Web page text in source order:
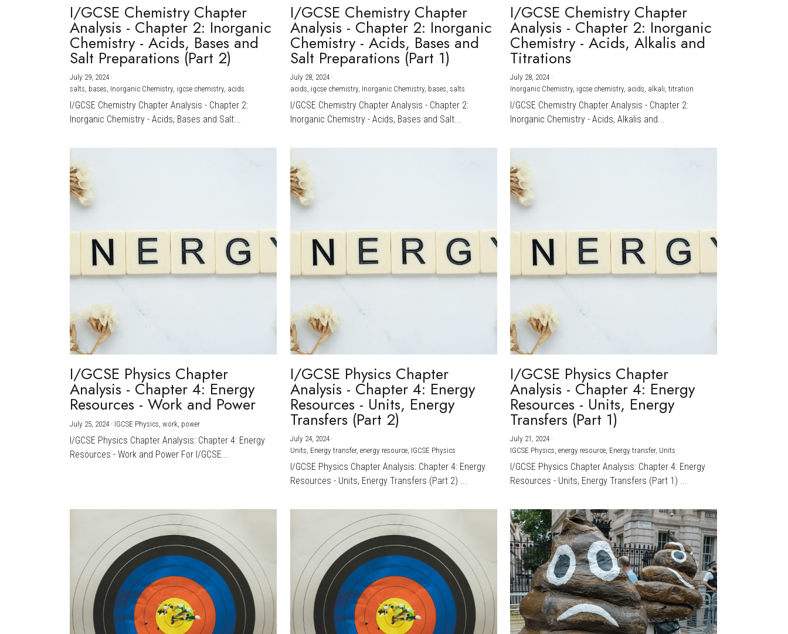
I/GCSE Chemistry Chapter
Analysis - Chapter 2: Inorganic
Chemistry - Acids, Bases and
Salt Preparations (Part 2)
July 29, 2024 ·
salts, bases, Inorganic Chemistry, igcse chemistry, acids
I/GCSE Chemistry Chapter Analysis - Chapter 2:
Inorganic Chemistry - Acids, Bases and Salt...
I/GCSE Chemistry Chapter
Analysis - Chapter 2: Inorganic
Chemistry - Acids, Bases and
Salt Preparations (Part 1)
July 28, 2024·
acids, igcse chemistry, Inorganic Chemistry, bases, salts
I/GCSE Chemistry Chapter Analysis - Chapter 2:
Inorganic Chemistry - Acids, Bases and Salt...
I/GCSE Chemistry Chapter
Analysis - Chapter 2: Inorganic
Chemistry - Acids, Alkalis and
Titrations
July 28, 2024 ·
Inorganic Chemistry, igcse chemistry, acids, alkali, titration
I/GCSE Chemistry Chapter Analysis - Chapter 2:
Inorganic Chemistry - Acids, Alkalis and...
I/GCSE Physics Chapter
Analysis - Chapter 4: Energy
Resources - Work and Power
July 25, 2024 · IGCSE Physics, work, power
I/GCSE Physics Chapter Analysis: Chapter 4: Energy
Resources - Work and Power For I/GCSE...
I/GCSE Physics Chapter
Analysis - Chapter 4: Energy
Resources - Units, Energy
Transfers (Part 2)
July 24, 2024·
Units, Energy transfer, energy resource, IGCSE Physics
I/GCSE Physics Chapter Analysis: Chapter 4: Energy
Resources - Units, Energy Transfers (Part 2) ...
I/GCSE Physics Chapter
Analysis - Chapter 4: Energy
Resources - Units, Energy
Transfers (Part 1)
July 21, 2024 ·
IGCSE Physics, energy resource, Energy transfer, Units
I/GCSE Physics Chapter Analysis: Chapter 4: Energy
Resources - Units, Energy Transfers (Part 1) ...